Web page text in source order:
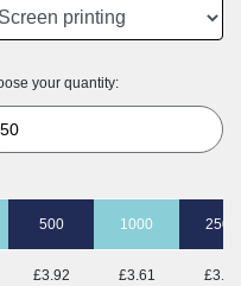
your quantity:
500 1000 2500
£3.92 £3.61 £3.41